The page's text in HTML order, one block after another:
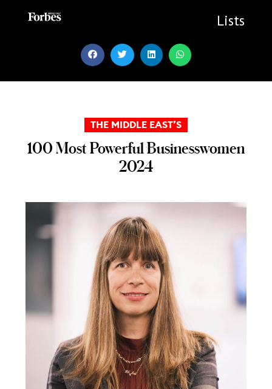
Lists
THE MIDDLE EAST’S
100 Most Powerful Businesswomen
2024